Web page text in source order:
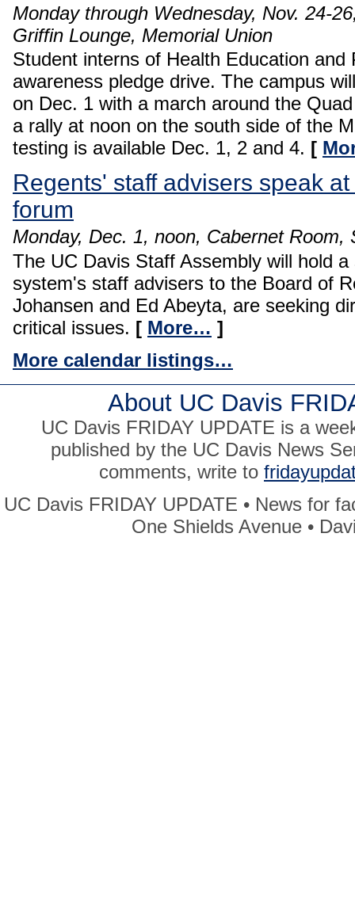
Monday through Wednesday, Nov. 24-
Griffin Lounge, Memorial Union
Student interns of Health Education and
awareness pledge drive. The campus
on Dec. 1 with a march around the
a rally at noon on the south side of the
testing is available Dec. 1, 2 and 4. [
Regents' staff advisers speak
forum
Monday, Dec. 1, noon, Cabernet Room,
The UC Davis Staff Assembly will hold
system's staff advisers to the Board of
Johansen and Ed Abeyta, are seeking
critical issues. [ More… ]
More calendar listings…
About UC Davis
UC Davis FRIDAY UPDATE is a
published by the UC Davis News
comments, write to
UC Davis FRIDAY UPDATE • News for
One Shields Avenue •